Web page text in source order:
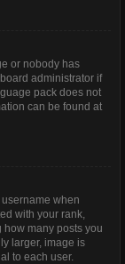
or nobody has
administrator if
pack does not
can be found at
when
with your rank,
how many posts you
larger, image is
to each user.